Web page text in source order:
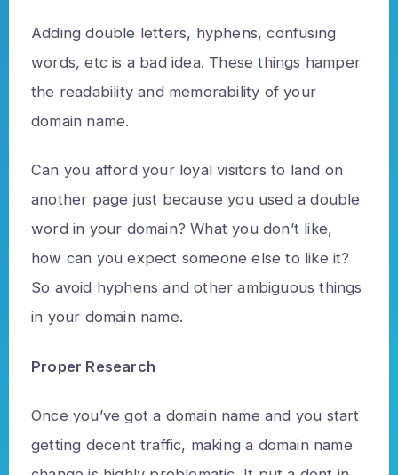
Adding double letters, hyphens, confusing
words, etc is a bad idea. These things hamper
the readability and memorability of your
domain name.
Can you afford your loyal visitors to land on
another page just because you used a double
word in your domain? What you don’t like,
how can you expect someone else to like it?
So avoid hyphens and other ambiguous things
in your domain name.
Proper Research
Once you’ve got a domain name and you start
getting decent traffic, making a domain name